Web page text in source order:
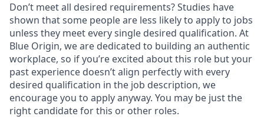
Don’t meet all desired requirements? Studies have
shown that some people are less likely to apply to jobs
unless they meet every single desired qualification. At
Blue Origin, we are dedicated to building an authentic
workplace, so if you’re excited about this role but your
past experience doesn’t align perfectly with every
desired qualification in the job description, we
encourage you to apply anyway. You may be just the
right candidate for this or other roles.